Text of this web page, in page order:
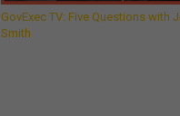
GovExec TV: Five Questions with
Smith